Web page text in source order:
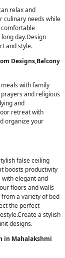
relax and
culinary needs while
comfortable
day.Design
and style.
Designs,Balcony
with family
and religious
and
retreat with
organize your
false ceiling
boosts productivity
elegant and
floors and walls
a variety of bed
the perfect
a stylish
designs.
in Mahalakshmi